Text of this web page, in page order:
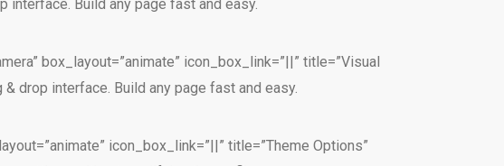
interface. Build any page fast and easy.
box_layout=”animate” icon_box_link=”||” title=”Visual
drop interface. Build any page fast and easy.
icon_box_link=”||” title=”Theme Options”